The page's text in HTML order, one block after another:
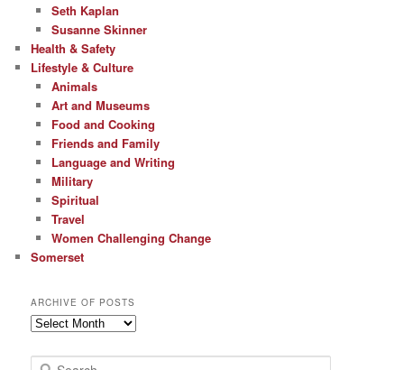
Seth Kaplan
Susanne Skinner
Health & Safety
Lifestyle & Culture
Animals
Art and Museums
Food and Cooking
Friends and Family
Language and Writing
Military
Spiritual
Travel
Women Challenging Change
Somerset
ARCHIVE OF POSTS
Archive
Posts